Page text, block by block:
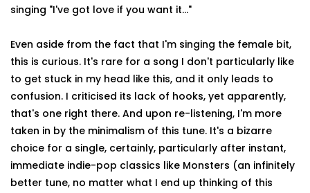
singing "I've got love if you want it…"
Even aside from the fact that I'm singing the female bit,
this is curious. It's rare for a song I don't particularly like
to get stuck in my head like this, and it only leads to
confusion. I criticised its lack of hooks, yet apparently,
that's one right there. And upon re-listening, I'm more
taken in by the minimalism of this tune. It's a bizarre
choice for a single, certainly, particularly after instant,
immediate indie-pop classics like Monsters (an infinitely
better tune, no matter what I end up thinking of this